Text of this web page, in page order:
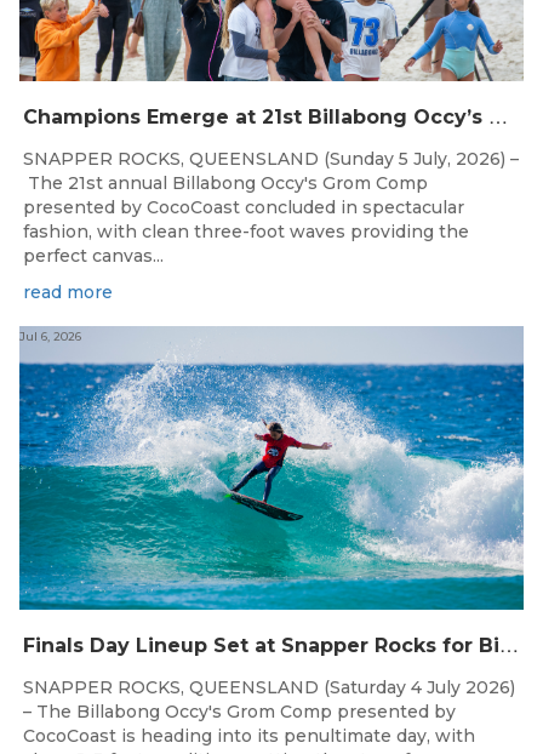
C
hampions Emerge at 21st Billabong Occy’s Grom Comp presented by CocoCoast
SNAPPER ROCKS, QUEENSLAND (Sunday 5 July, 2026) –
The 21st annual Billabong Occy's Grom Comp
presented by CocoCoast concluded in spectacular
fashion, with clean three-foot waves providing the
perfect canvas...
read more
F
inals Day Lineup Set at Snapper Rocks for Billabong Occy’s Grom Comp
Jul 6, 2026
SNAPPER ROCKS, QUEENSLAND (Saturday 4 July 2026)
– The Billabong Occy's Grom Comp presented by
CocoCoast is heading into its penultimate day, with